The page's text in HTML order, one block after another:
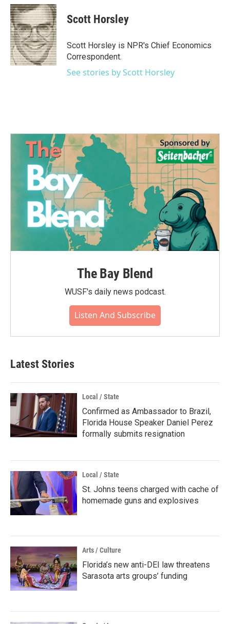
c
e
b
o
o
k
i
t
t
e
r
n
k
e
d
I
n
Scott Horsley
Scott Horsley is NPR's Chief Economics
Correspondent.
See stories by Scott Horsley
The Bay Blend
WUSF's daily news podcast.
Listen And Subscribe
Latest Stories
Local / State
Confirmed as Ambassador to Brazil,
Florida House Speaker Daniel Perez
formally submits resignation
Local / State
St. Johns teens charged with cache of
homemade guns and explosives
Arts / Culture
Florida’s new anti-DEI law threatens
Sarasota arts groups’ funding